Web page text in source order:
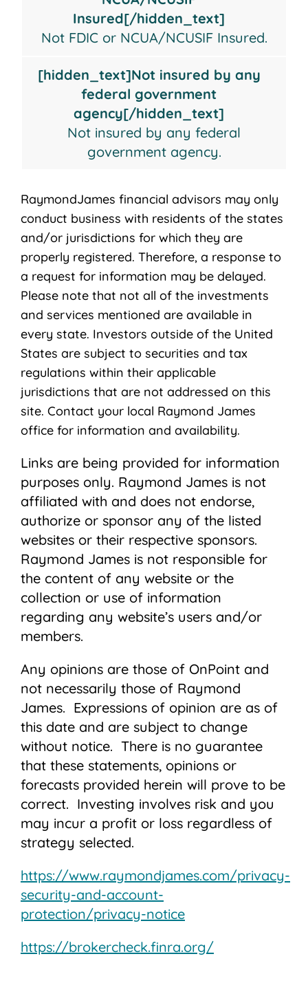
Insured[/hidden_text]
Not FDIC or NCUA/NCUSIF Insured.
[hidden_text]Not insured by any
federal government
agency[/hidden_text]
Not insured by any federal
government agency.
RaymondJames financial advisors may only
conduct business with residents of the states
and/or jurisdictions for which they are
properly registered. Therefore, a response to
a request for information may be delayed.
Please note that not all of the investments
and services mentioned are available in
every state. Investors outside of the United
States are subject to securities and tax
regulations within their applicable
jurisdictions that are not addressed on this
site. Contact your local Raymond James
ofﬁce for information and availability.
Links are being provided for information
purposes only. Raymond James is not
affiliated with and does not endorse,
authorize or sponsor any of the listed
websites or their respective sponsors.
Raymond James is not responsible for
the content of any website or the
collection or use of information
regarding any website’s users and/or
members.
Any opinions are those of OnPoint and
not necessarily those of Raymond
James. Expressions of opinion are as of
this date and are subject to change
without notice. There is no guarantee
that these statements, opinions or
forecasts provided herein will prove to be
correct. Investing involves risk and you
may incur a profit or loss regardless of
strategy selected.
https://www.raymondjames.com/privacy-
security-and-account-
protection/privacy-notice
https://brokercheck.finra.org/